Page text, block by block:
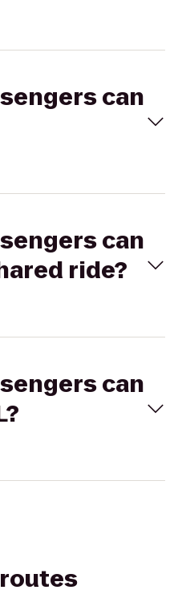
can
can
ride?
can